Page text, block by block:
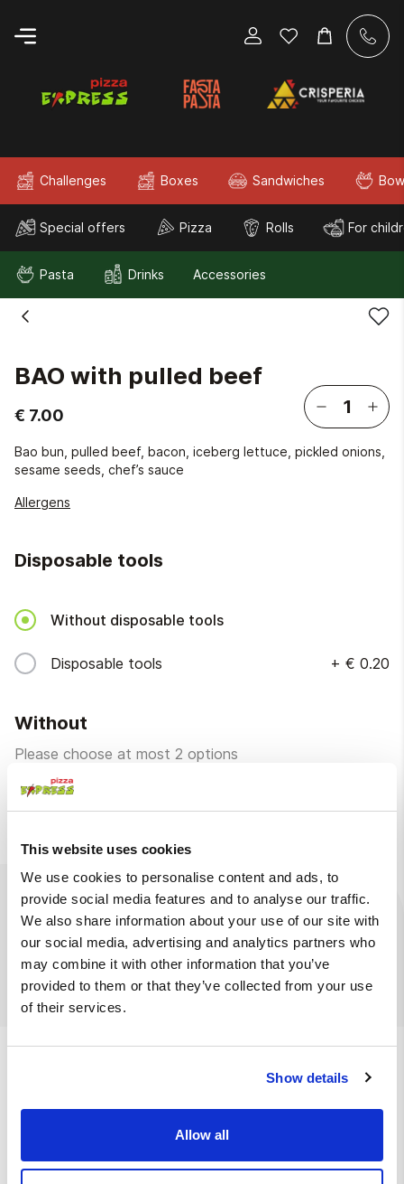
This website uses cookies
We use cookies to personalise content and ads, to
provide social media features and to analyse our traffic.
We also share information about your use of our site with
our social media, advertising and analytics partners who
may combine it with other information that you’ve
provided to them or that they’ve collected from your use
of their services.
Show details
Allow all
Challenges Boxes Sandwiches
Special offers Pizza Rolls For
Pasta Drinks Accessories
BAO with pulled beef
€ 7.00
Bao bun, pulled beef, bacon, iceberg lettuce, pickled onions,
sesame seeds, chef’s sauce
Allergens
Disposable tools
Without disposable tools
Disposable tools + € 0.20
Without
Please choose at most 2 options
Without bacon
Ingredients Available at
Bao bun, pulled beef, bacon, iceberg lettuce, pickled
onions, sesame seeds, chef’s sauce
We also suggest
Go mango
Burger bun, mango-chilli sauce, iceberg